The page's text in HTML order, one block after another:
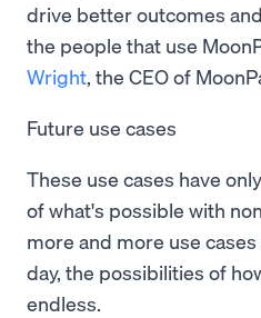
drive better outcomes
the people that use
Wright, the CEO of
Future use cases
These use cases have
of what's possible with
more and more use
day, the possibilities of
endless.